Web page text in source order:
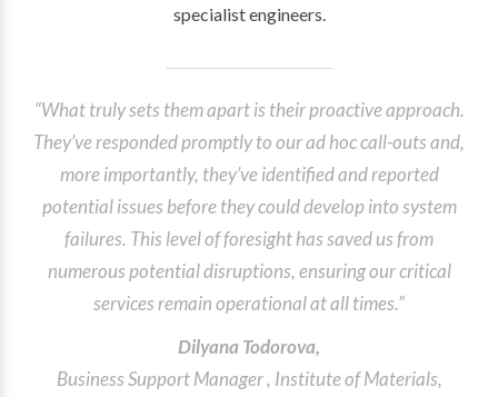
specialist engineers.
“What truly sets them apart is their proactive approach.
They’ve responded promptly to our ad hoc call-outs and,
more importantly, they’ve identified and reported
potential issues before they could develop into system
failures. This level of foresight has saved us from
numerous potential disruptions, ensuring our critical
services remain operational at all times.”
Dilyana Todorova,
Business Support Manager , Institute of Materials,